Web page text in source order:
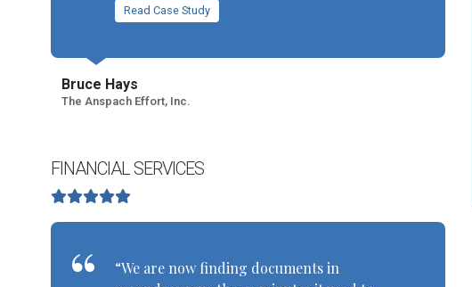
Read Case Study
Bruce Hays
The Anspach Effort, Inc.
FINANCIAL SERVICES
“We are now finding documents in